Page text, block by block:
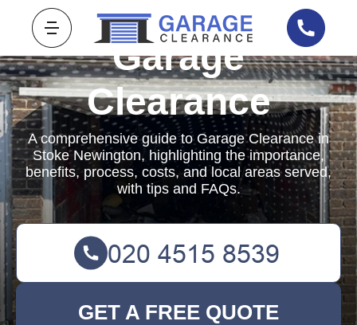
Garage
Clearance
A comprehensive guide to Garage Clearance in
Stoke Newington, highlighting the importance,
benefits, process, costs, and local areas served,
with tips and FAQs.
GET A FREE QUOTE